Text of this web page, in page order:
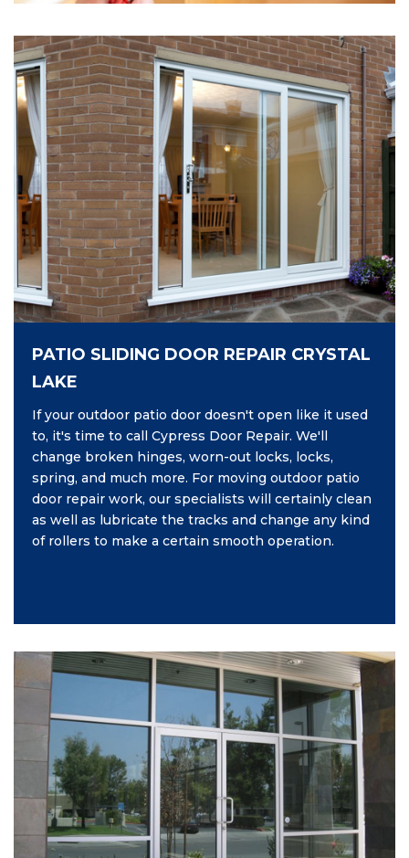
PATIO SLIDING DOOR REPAIR CRYSTAL
LAKE
If your outdoor patio door doesn't open like it used
to, it's time to call Cypress Door Repair. We'll
change broken hinges, worn-out locks, locks,
spring, and much more. For moving outdoor patio
door repair work, our specialists will certainly clean
as well as lubricate the tracks and change any kind
of rollers to make a certain smooth operation.